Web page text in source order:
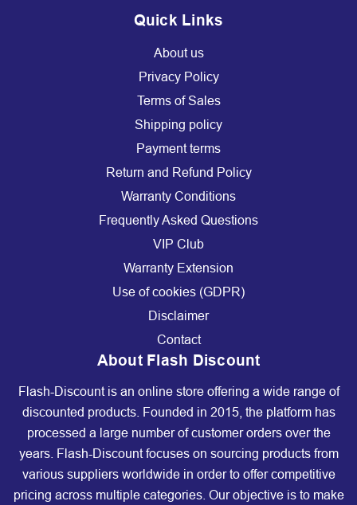
Quick Links
About us
Privacy Policy
Terms of Sales
Shipping policy
Payment terms
Return and Refund Policy
Warranty Conditions
Frequently Asked Questions
VIP Club
Warranty Extension
Use of cookies (GDPR)
Disclaimer
Contact
About Flash Discount
Flash-Discount is an online store offering a wide range of
discounted products. Founded in 2015, the platform has
processed a large number of customer orders over the
years. Flash-Discount focuses on sourcing products from
various suppliers worldwide in order to offer competitive
pricing across multiple categories. Our objective is to make